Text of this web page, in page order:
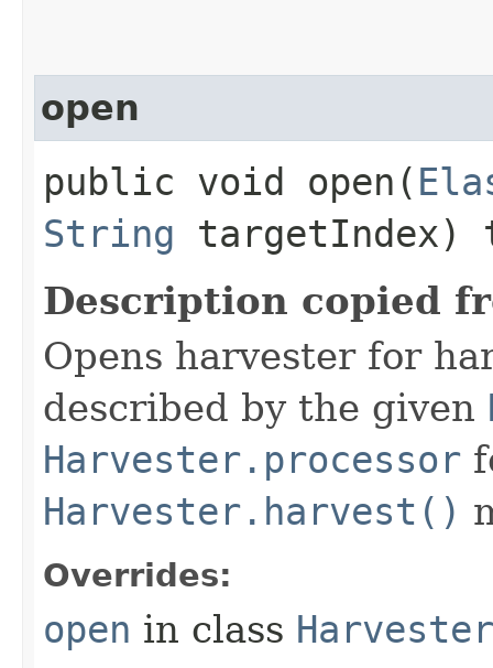
open
public void open​(
String targetIndex)
Description copied
Opens harvester for
described by the given
Harvester.processor
Harvester.harvest()
Overrides:
open in class Harvester